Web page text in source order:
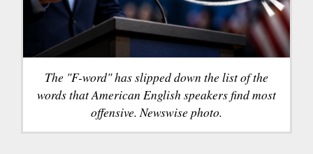
The "F-word" has slipped down the list of the
words that American English speakers find most
offensive. Newswise photo.